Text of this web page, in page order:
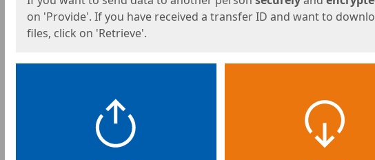
on 'Provide'. If you have received a transfer ID and want to
files, click on 'Retrieve'.